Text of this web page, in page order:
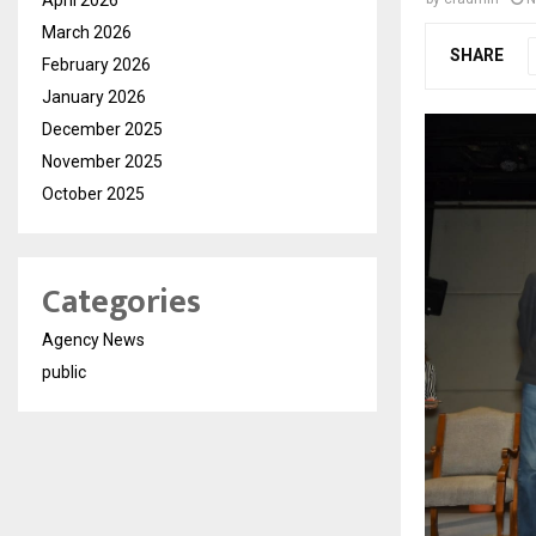
SHARE
March 2026
February 2026
January 2026
December 2025
November 2025
October 2025
Categories
Agency News
public